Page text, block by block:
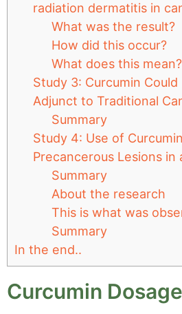
radiation dermatitis in
What was the result?
How did this occur?
What does this mean?
Study 3: Curcumin
Adjunct to Traditional
Summary
Study 4: Use of
Precancerous Lesions in
Summary
About the research
This is what was
Summary
In the end..
Curcumin